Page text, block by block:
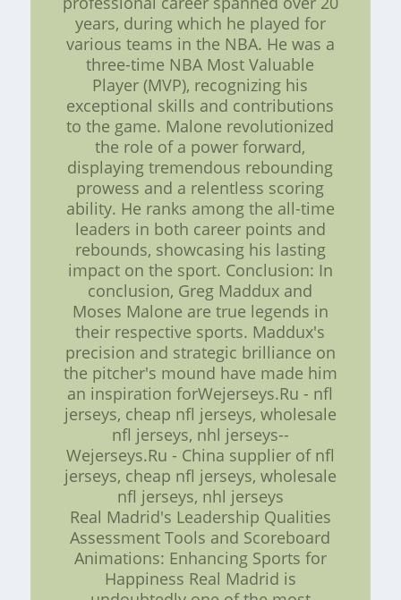
years, during which he played for
various teams in the NBA. He was a
three-time NBA Most Valuable
Player (MVP), recognizing his
exceptional skills and contributions
to the game. Malone revolutionized
the role of a power forward,
displaying tremendous rebounding
prowess and a relentless scoring
ability. He ranks among the all-time
leaders in both career points and
rebounds, showcasing his lasting
impact on the sport. Conclusion: In
conclusion, Greg Maddux and
Moses Malone are true legends in
their respective sports. Maddux's
precision and strategic brilliance on
the pitcher's mound have made him
an inspiration forWejerseys.Ru - nfl
jerseys, cheap nfl jerseys, wholesale
nfl jerseys, nhl jerseys--
Wejerseys.Ru - China supplier of nfl
jerseys, cheap nfl jerseys, wholesale
nfl jerseys, nhl jerseys
Real Madrid's Leadership Qualities
Assessment Tools and Scoreboard
Animations: Enhancing Sports for
Happiness Real Madrid is